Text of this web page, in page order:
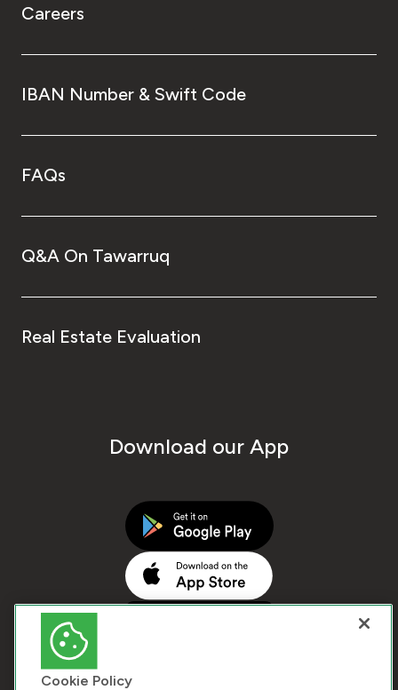
Careers
IBAN Number & Swift Code
FAQs
Q&A On Tawarruq
Real Estate Evaluation
Download our App
Cookie Policy